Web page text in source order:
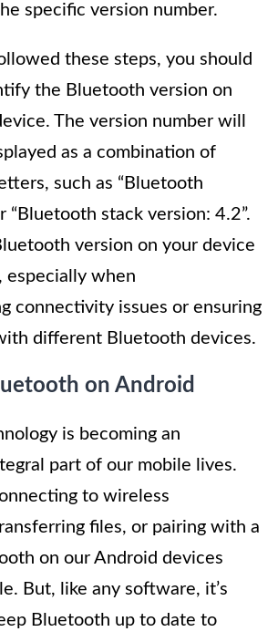
specific version number.
these steps, you should
the Bluetooth version on
The version number will
as a combination of
such as “Bluetooth
“Bluetooth stack version: 4.2”.
version on your device
especially when
connectivity issues or ensuring
different Bluetooth devices.
on Android
is becoming an
part of our mobile lives.
to wireless
files, or pairing with a
on our Android devices
But, like any software, it’s
Bluetooth up to date to